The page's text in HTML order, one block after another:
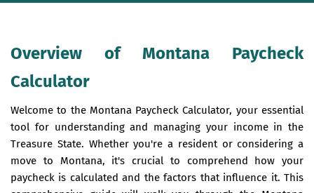
Overview of Montana Paycheck
Calculator
Welcome to the Montana Paycheck Calculator, your essential
tool for understanding and managing your income in the
Treasure State. Whether you're a resident or considering a
move to Montana, it's crucial to comprehend how your
paycheck is calculated and the factors that influence it. This